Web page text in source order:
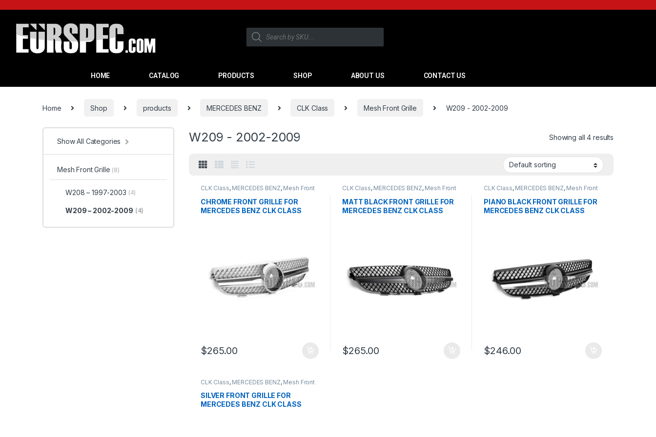
HOME CATALOG PRODUCTS SHOP ABOUT US CONTACT US
Home Shop products MERCEDES BENZ CLK Class Mesh Front Grille W209 - 2002-2009
W209 - 2002-2009 Showing all 4 results
CLK Class, MERCEDES BENZ, Mesh Front
CHROME FRONT GRILLE FOR
MERCEDES BENZ CLK CLASS
$265.00
CLK Class, MERCEDES BENZ, Mesh Front
MATT BLACK FRONT GRILLE FOR
MERCEDES BENZ CLK CLASS
$265.00
CLK Class, MERCEDES BENZ, Mesh Front
PIANO BLACK FRONT GRILLE FOR
MERCEDES BENZ CLK CLASS
$246.00
CLK Class, MERCEDES BENZ, Mesh Front
SILVER FRONT GRILLE FOR
MERCEDES BENZ CLK CLASS
Show All Categories
Mesh Front Grille (8)
W208 – 1997-2003 (4)
W209 – 2002-2009 (4)